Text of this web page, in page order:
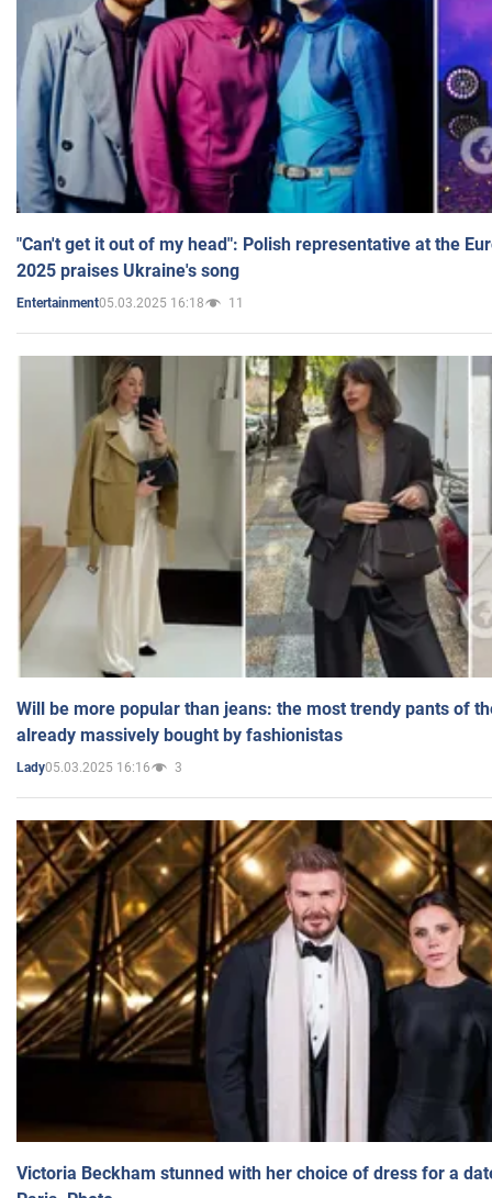
"Can't get it out of my head": Polish representative at the
2025 praises Ukraine's song
Entertainment05.03.2025 16:18 11
Will be more popular than jeans: the most trendy pants of
already massively bought by fashionistas
Lady05.03.2025 16:16 3
Victoria Beckham stunned with her choice of dress for a